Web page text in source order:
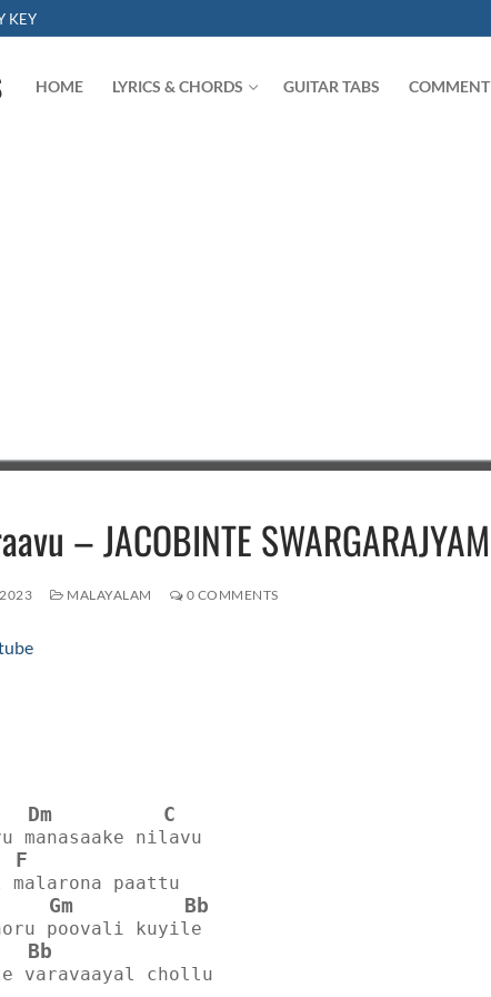
KEY
HOME LYRICS & CHORDS GUITAR TABS COMMENT
– JACOBINTE SWARGARAJYAM
MALAYALAM 0 COMMENTS
Dm C
manasaake nilavu
F
malarona paattu
Gm Bb
poovali kuyile
Bb
varavaayal chollu